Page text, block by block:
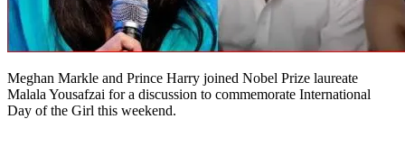
Meghan Markle and Prince Harry joined Nobel Prize laureate
Malala Yousafzai for a discussion to commemorate International
Day of the Girl this weekend.